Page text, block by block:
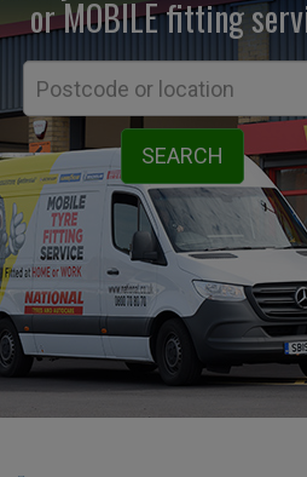
or MOBILE fitting